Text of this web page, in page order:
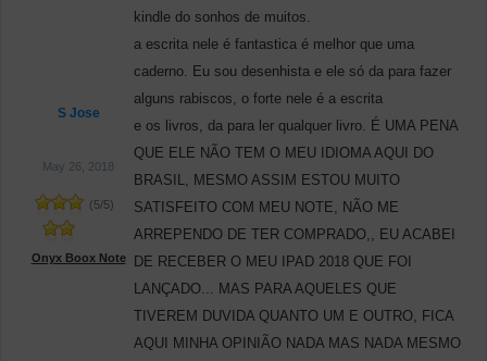
S Jose
May 26, 2018
(5/5)
Onyx Boox Note
kindle do sonhos de muitos.
a escrita nele é fantastica é melhor que uma
caderno. Eu sou desenhista e ele só da para fazer
alguns rabiscos, o forte nele é a escrita
e os livros, da para ler qualquer livro. É UMA PENA
QUE ELE NÃO TEM O MEU IDIOMA AQUI DO
BRASIL, MESMO ASSIM ESTOU MUITO
SATISFEITO COM MEU NOTE, NÃO ME
ARREPENDO DE TER COMPRADO,, EU ACABEI
DE RECEBER O MEU IPAD 2018 QUE FOI
LANÇADO... MAS PARA AQUELES QUE
TIVEREM DUVIDA QUANTO UM E OUTRO, FICA
AQUI MINHA OPINIÃO NADA MAS NADA MESMO